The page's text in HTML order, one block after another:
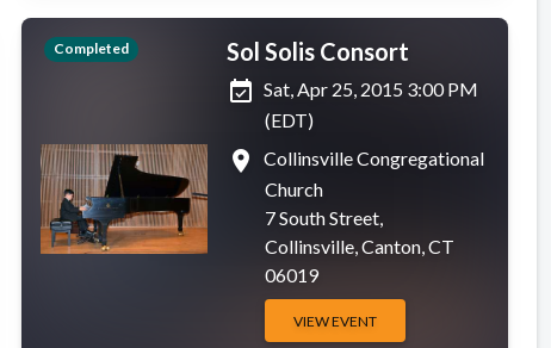
Completed
Sol Solis Consort
event_available Sat, Apr 25, 2015 3:00 PM
(EDT)
place
Collinsville Congregational
Church
7 South Street,
Collinsville, Canton, CT
06019
VIEW EVENT